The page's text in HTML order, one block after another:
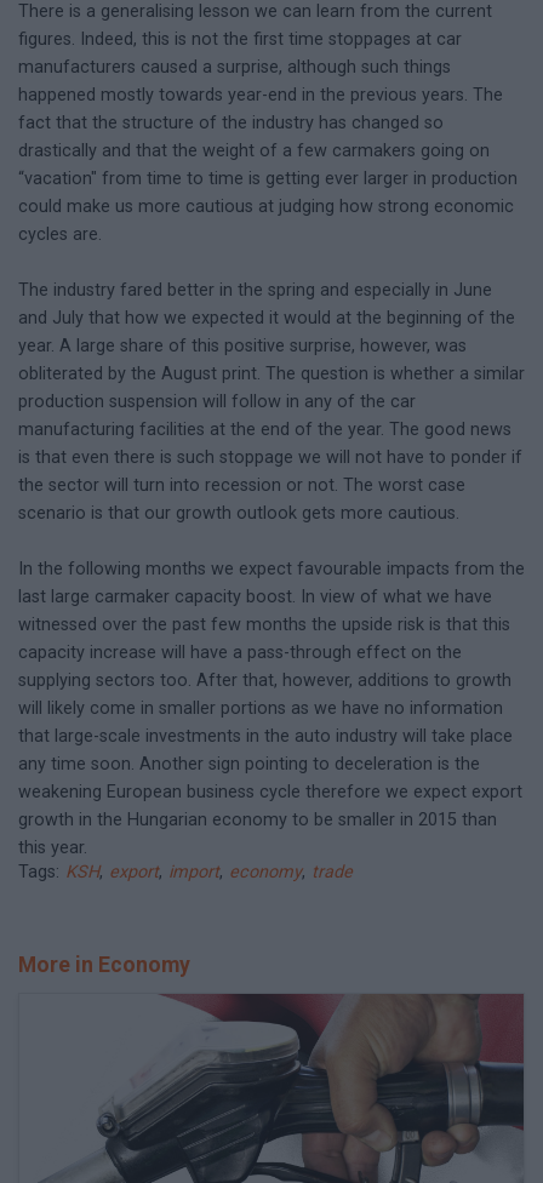
There is a generalising lesson we can learn from the current
figures. Indeed, this is not the first time stoppages at car
manufacturers caused a surprise, although such things
happened mostly towards year-end in the previous years. The
fact that the structure of the industry has changed so
drastically and that the weight of a few carmakers going on
“vacation" from time to time is getting ever larger in production
could make us more cautious at judging how strong economic
cycles are.
The industry fared better in the spring and especially in June
and July that how we expected it would at the beginning of the
year. A large share of this positive surprise, however, was
obliterated by the August print. The question is whether a similar
production suspension will follow in any of the car
manufacturing facilities at the end of the year. The good news
is that even there is such stoppage we will not have to ponder if
the sector will turn into recession or not. The worst case
scenario is that our growth outlook gets more cautious.
In the following months we expect favourable impacts from the
last large carmaker capacity boost. In view of what we have
witnessed over the past few months the upside risk is that this
capacity increase will have a pass-through effect on the
supplying sectors too. After that, however, additions to growth
will likely come in smaller portions as we have no information
that large-scale investments in the auto industry will take place
any time soon. Another sign pointing to deceleration is the
weakening European business cycle therefore we expect export
growth in the Hungarian economy to be smaller in 2015 than
this year.
Tags: KSH, export, import, economy, trade
More in Economy